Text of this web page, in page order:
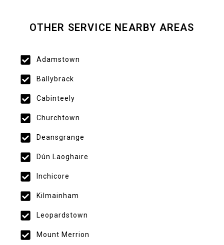
OTHER SERVICE NEARBY AREAS
Adamstown
Ballybrack
Cabinteely
Churchtown
Deansgrange
Dún Laoghaire
Inchicore
Kilmainham
Leopardstown
Mount Merrion